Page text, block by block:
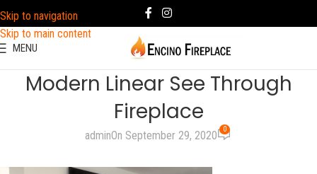
Skip to navigation
Skip to main content
MENU
Modern Linear See Through
Fireplace
adminOn September 29, 2020 0